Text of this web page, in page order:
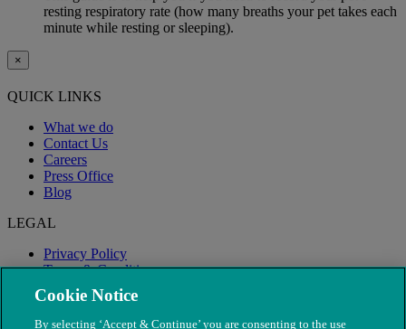
resting respiratory rate (how many breaths your pet takes each
minute while resting or sleeping).
×
QUICK LINKS
What we do
Contact Us
Careers
Press Office
Blog
LEGAL
Privacy Policy
Terms & Conditions
Modern Slavery
Cookie Notice
By selecting ‘Accept & Continue’ you are consenting to the use